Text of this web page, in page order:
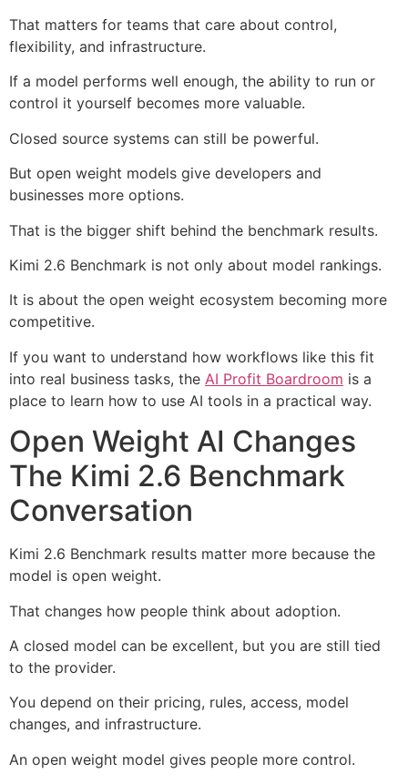
That matters for teams that care about control,
flexibility, and infrastructure.
If a model performs well enough, the ability to run or
control it yourself becomes more valuable.
Closed source systems can still be powerful.
But open weight models give developers and
businesses more options.
That is the bigger shift behind the benchmark results.
Kimi 2.6 Benchmark is not only about model rankings.
It is about the open weight ecosystem becoming more
competitive.
If you want to understand how workflows like this fit
into real business tasks, the AI Profit Boardroom is a
place to learn how to use AI tools in a practical way.
Open Weight AI Changes
The Kimi 2.6 Benchmark
Conversation
Kimi 2.6 Benchmark results matter more because the
model is open weight.
That changes how people think about adoption.
A closed model can be excellent, but you are still tied
to the provider.
You depend on their pricing, rules, access, model
changes, and infrastructure.
An open weight model gives people more control.